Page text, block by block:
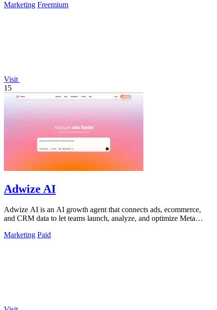
Marketing Freemium
Visit
15
Adwize AI
Adwize AI is an AI growth agent that connects ads, ecommerce,
and CRM data to let teams launch, analyze, and optimize Meta
Marketing Paid